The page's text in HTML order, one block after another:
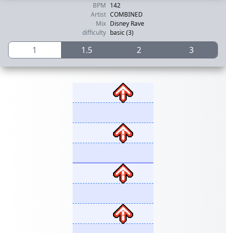
BPM 142
Artist COMBINED
Mix Disney Rave
difficulty basic (3)
1 1.5 2 3